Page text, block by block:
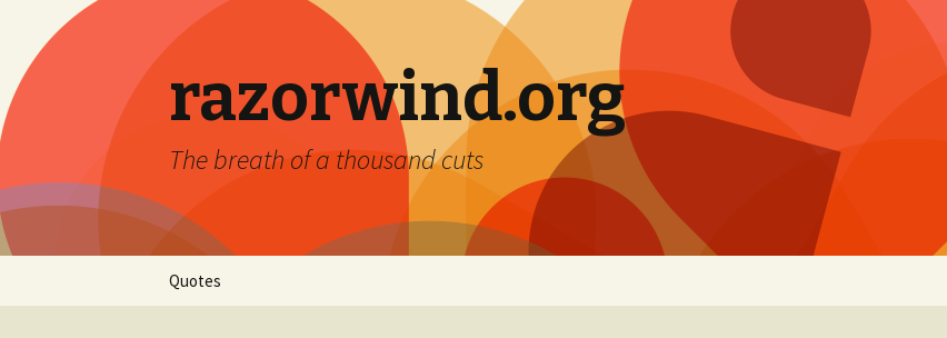
razorwind.org
The breath of a thousand cuts
Quotes